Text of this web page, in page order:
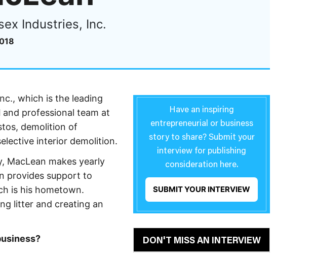
Industries, Inc.
which is the leading
professional team at
demolition of
interior demolition.
MacLean makes yearly
provides support to
is his hometown.
litter and creating an
Have an inspiring
entrepreneurial or business
story to share? Submit your
interview for publishing
consideration here.
SUBMIT YOUR INTERVIEW
DON'T MISS AN INTERVIEW